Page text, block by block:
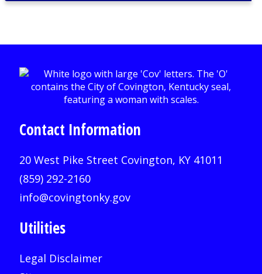
Contact Information
20 West Pike Street Covington, KY 41011
(859) 292-2160
info@covingtonky.gov
Utilities
Legal Disclaimer